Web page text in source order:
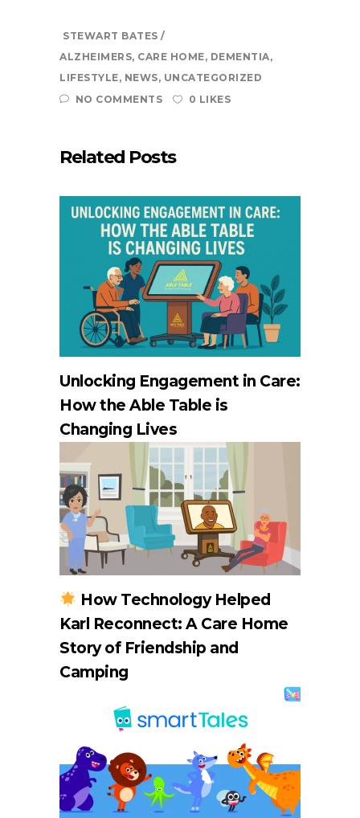
STEWART BATES
ALZHEIMERS, CARE HOME, DEMENTIA,
LIFESTYLE, NEWS, UNCATEGORIZED
NO COMMENTS
0 LIKES
Related Posts
Unlocking Engagement in Care:
How the Able Table is
Changing Lives
How Technology Helped
Karl Reconnect: A Care Home
Story of Friendship and
Camping